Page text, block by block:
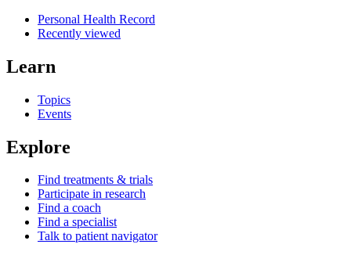
Personal Health Record
Recently viewed
Learn
Topics
Events
Explore
Find treatments & trials
Participate in research
Find a coach
Find a specialist
Talk to patient navigator